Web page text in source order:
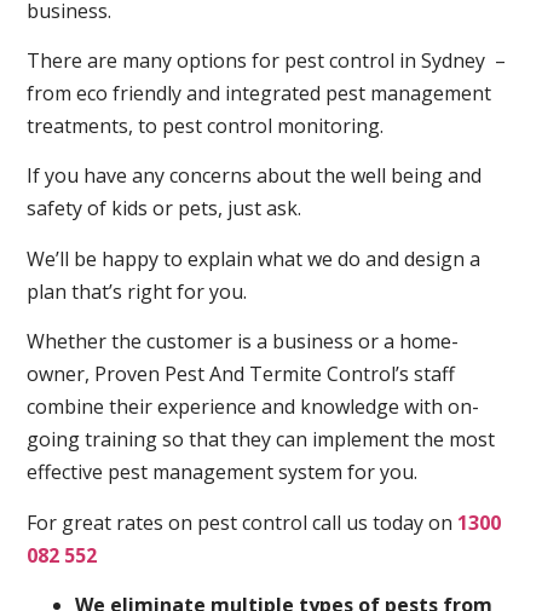
business.
There are many options for pest control in Sydney –
from eco friendly and integrated pest management
treatments, to pest control monitoring.
If you have any concerns about the well being and
safety of kids or pets, just ask.
We’ll be happy to explain what we do and design a
plan that’s right for you.
Whether the customer is a business or a home-
owner, Proven Pest And Termite Control’s staff
combine their experience and knowledge with on-
going training so that they can implement the most
effective pest management system for you.
For great rates on pest control call us today on 1300
082 552
We eliminate multiple types of pests from